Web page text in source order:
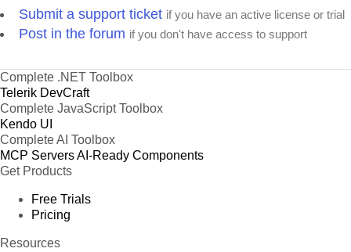
Submit a support ticket if you have an active license or trial
Post in the forum if you don't have access to support
Complete .NET Toolbox
Telerik DevCraft
Complete JavaScript Toolbox
Kendo UI
Complete AI Toolbox
MCP ServersAI-Ready Components
Get Products
Free Trials
Pricing
Resources